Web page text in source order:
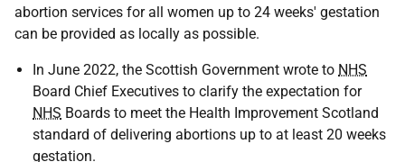
abortion services for all women up to 24 weeks' gestation
can be provided as locally as possible.
In June 2022, the Scottish Government wrote to NHS
Board Chief Executives to clarify the expectation for
NHS Boards to meet the Health Improvement Scotland
standard of delivering abortions up to at least 20 weeks
gestation.